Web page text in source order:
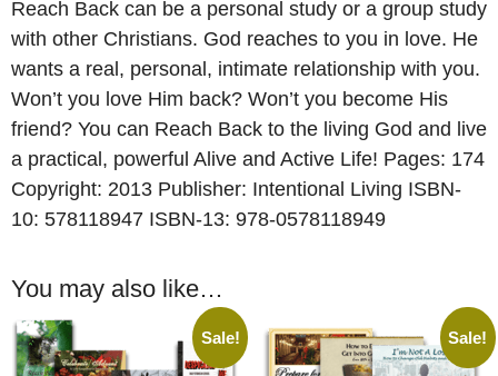
Reach Back can be a personal study or a group study
with other Christians. God reaches to you in love. He
wants a real, personal, intimate relationship with you.
Won’t you love Him back? Won’t you become His
friend? You can Reach Back to the living God and live
a practical, powerful Alive and Active Life! Pages: 174
Copyright: 2013 Publisher: Intentional Living ISBN-
10: 578118947 ISBN-13: 978-0578118949
You may also like…
Sale! Sale!